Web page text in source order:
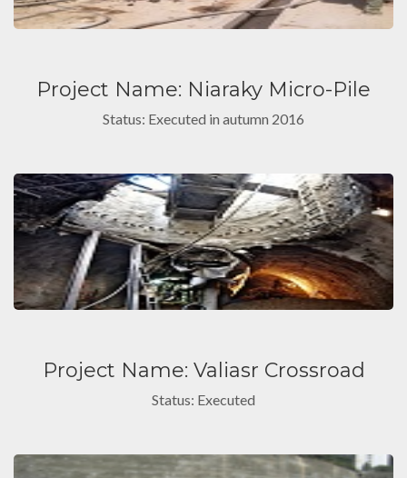
Project Name: Niaraky Micro-Pile
Status: Executed in autumn 2016
Project Name: Valiasr Crossroad
Status: Executed